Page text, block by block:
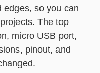
edges, so you can
The top
micro USB port,
pinout, and